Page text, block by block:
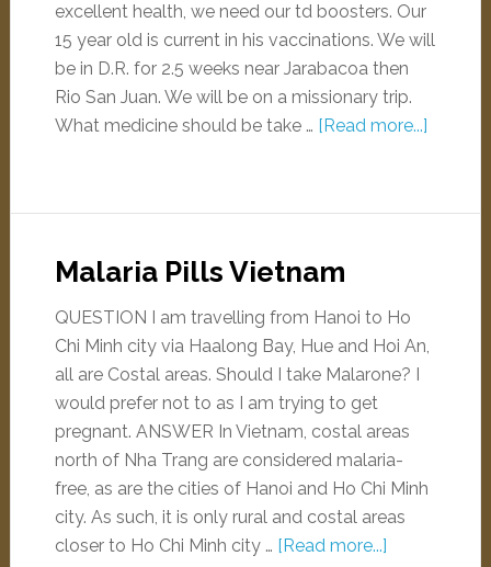
excellent health, we need our td boosters. Our
15 year old is current in his vaccinations. We will
be in D.R. for 2.5 weeks near Jarabacoa then
Rio San Juan. We will be on a missionary trip.
What medicine should be take … [Read more...]
Malaria Pills Vietnam
QUESTION I am travelling from Hanoi to Ho
Chi Minh city via Haalong Bay, Hue and Hoi An,
all are Costal areas. Should I take Malarone? I
would prefer not to as I am trying to get
pregnant. ANSWER In Vietnam, costal areas
north of Nha Trang are considered malaria-
free, as are the cities of Hanoi and Ho Chi Minh
city. As such, it is only rural and costal areas
closer to Ho Chi Minh city … [Read more...]